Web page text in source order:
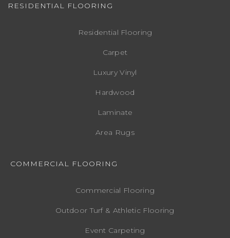
RESIDENTIAL FLOORING
Residential Flooring
Carpet
Luxury Vinyl
Hardwood
Laminate
Area Rugs
COMMERCIAL FLOORING
Commercial Flooring
Outdoor Turf & Athletic Flooring
Event Carpeting